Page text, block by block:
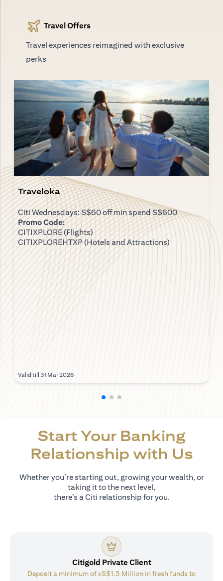
Travel Offers
Travel experiences reimagined with exclusive
perks
Traveloka
Citi Wednesdays: S$60 off min spend S$600
Promo Code:
CITIXPLORE (Flights)
CITIXPLOREHTXP (Hotels and Attractions)
Valid till 31 Mar 2026
Start Your Banking
Relationship with Us
Whether you’re starting out, growing your wealth, or
taking it to the next level,
there’s a Citi relationship for you.
Citigold Private Client
Deposit a minimum of ≤S$1.5 Million in fresh funds to